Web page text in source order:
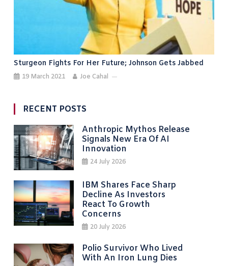
Sturgeon Fights For Her Future; Johnson Gets Jabbed
19 March 2021 Joe Cahal
RECENT POSTS
Anthropic Mythos Release
Signals New Era Of AI
Innovation
24 July 2026
IBM Shares Face Sharp
Decline As Investors
React To Growth
Concerns
20 July 2026
Polio Survivor Who Lived
With An Iron Lung Dies